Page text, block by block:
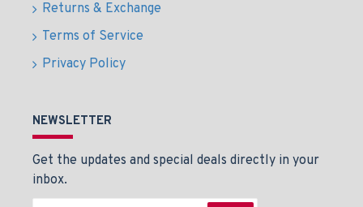
Returns & Exchange
Terms of Service
Privacy Policy
NEWSLETTER
Get the updates and special deals directly in your
inbox.